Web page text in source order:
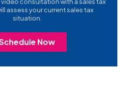
assess your current sales tax
situation.
Now